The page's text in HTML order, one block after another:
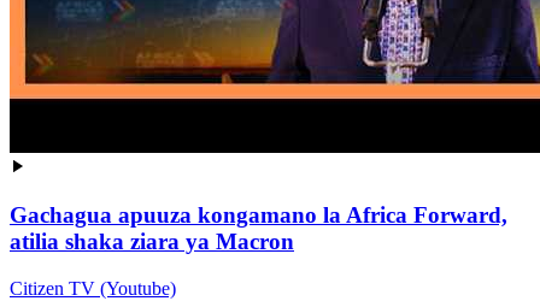
Gachagua apuuza kongamano la Africa Forward,
atilia shaka ziara ya Macron
Citizen TV (Youtube)